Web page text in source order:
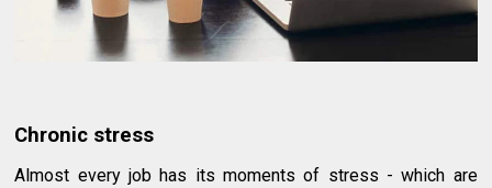
Chronic stress
Almost every job has its moments of stress - which are